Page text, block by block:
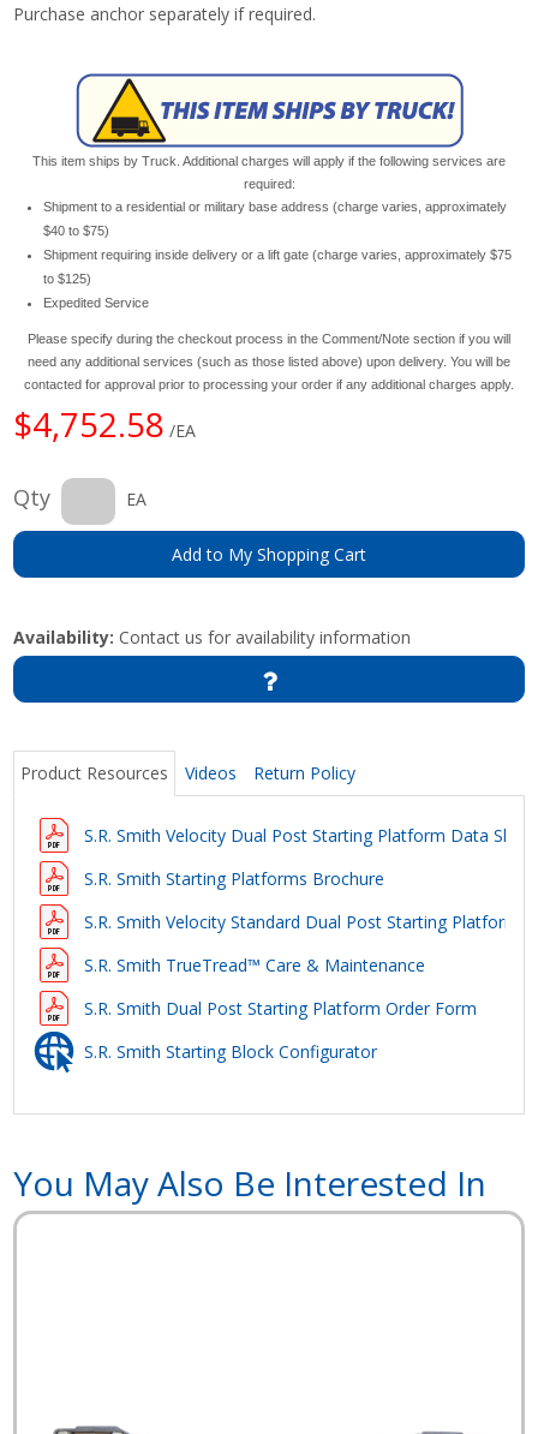
Purchase anchor separately if required.
This item ships by Truck. Additional charges will apply if the following services are
required:
Shipment to a residential or military base address (charge varies, approximately
$40 to $75)
Shipment requiring inside delivery or a lift gate (charge varies, approximately $75
to $125)
Expedited Service
Please specify during the checkout process in the Comment/Note section if you will
need any additional services (such as those listed above) upon delivery. You will be
contacted for approval prior to processing your order if any additional charges apply.
$4,752.58 /EA
Qty EA
Add to My Shopping Cart
Availability: Contact us for availability information
Product Resources Videos Return Policy
S.R. Smith Velocity Dual Post Starting Platform Data Sheet
S.R. Smith Starting Platforms Brochure
S.R. Smith Velocity Standard Dual Post Starting Platform
S.R. Smith TrueTread™ Care & Maintenance
S.R. Smith Dual Post Starting Platform Order Form
S.R. Smith Starting Block Configurator
You May Also Be Interested In